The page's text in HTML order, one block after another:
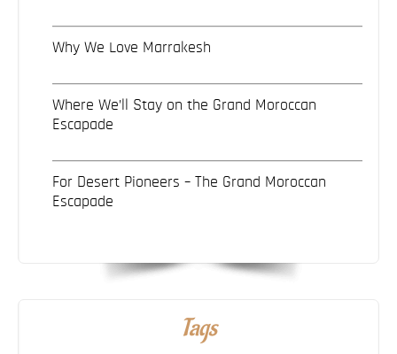
Why We Love Marrakesh
Where We’ll Stay on the Grand Moroccan
Escapade
For Desert Pioneers – The Grand Moroccan
Escapade
Tags